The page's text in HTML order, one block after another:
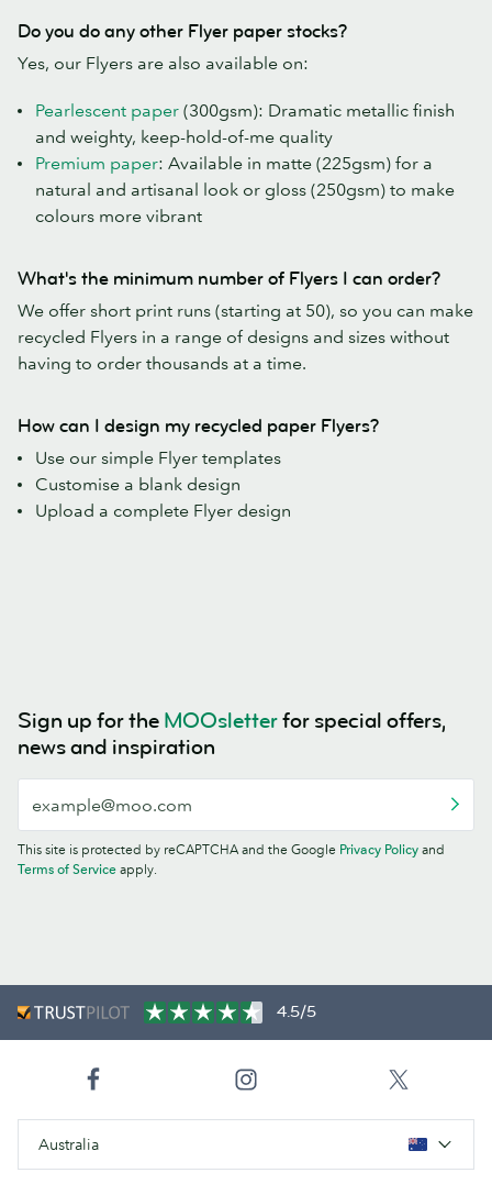
Do you do any other Flyer paper stocks?
Yes, our Flyers are also available on:
Pearlescent paper (300gsm): Dramatic metallic finish
and weighty, keep-hold-of-me quality
Premium paper: Available in matte (225gsm) for a
natural and artisanal look or gloss (250gsm) to make
colours more vibrant
What's the minimum number of Flyers I can order?
We offer short print runs (starting at 50), so you can make
recycled Flyers in a range of designs and sizes without
having to order thousands at a time.
How can I design my recycled paper Flyers?
Use our simple Flyer templates
Customise a blank design
Upload a complete Flyer design
Sign up for the MOOsletterfor special offers,
news and inspiration
This site is protected by reCAPTCHA and the Google Privacy Policy and
Terms of Service apply.
4.5/5
Australia